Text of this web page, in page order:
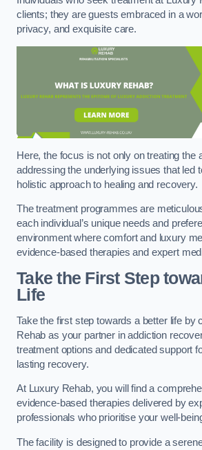
clients; they are guests embraced in a
privacy, and exquisite care.
Here, the focus is not only on treating the
addressing the underlying issues that led
holistic approach to healing and recovery.
The treatment programmes are
each individual’s unique needs and
environment where comfort and luxury
evidence-based therapies and expert
Take the First Step
Life
Take the first step towards a better life by
Rehab as your partner in addiction
treatment options and dedicated support
lasting recovery.
At Luxury Rehab, you will find a
evidence-based therapies delivered by
professionals who prioritise your well-
The facility is designed to provide a